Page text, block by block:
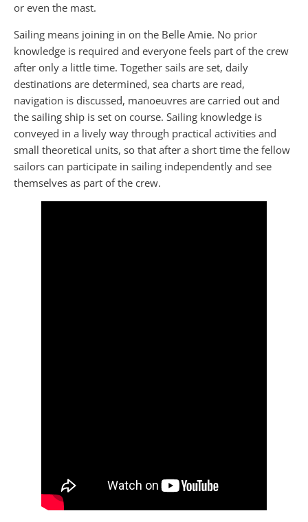
or even the mast.
Sailing means joining in on the Belle Amie. No prior
knowledge is required and everyone feels part of the crew
after only a little time. Together sails are set, daily
destinations are determined, sea charts are read,
navigation is discussed, manoeuvres are carried out and
the sailing ship is set on course. Sailing knowledge is
conveyed in a lively way through practical activities and
small theoretical units, so that after a short time the fellow
sailors can participate in sailing independently and see
themselves as part of the crew.